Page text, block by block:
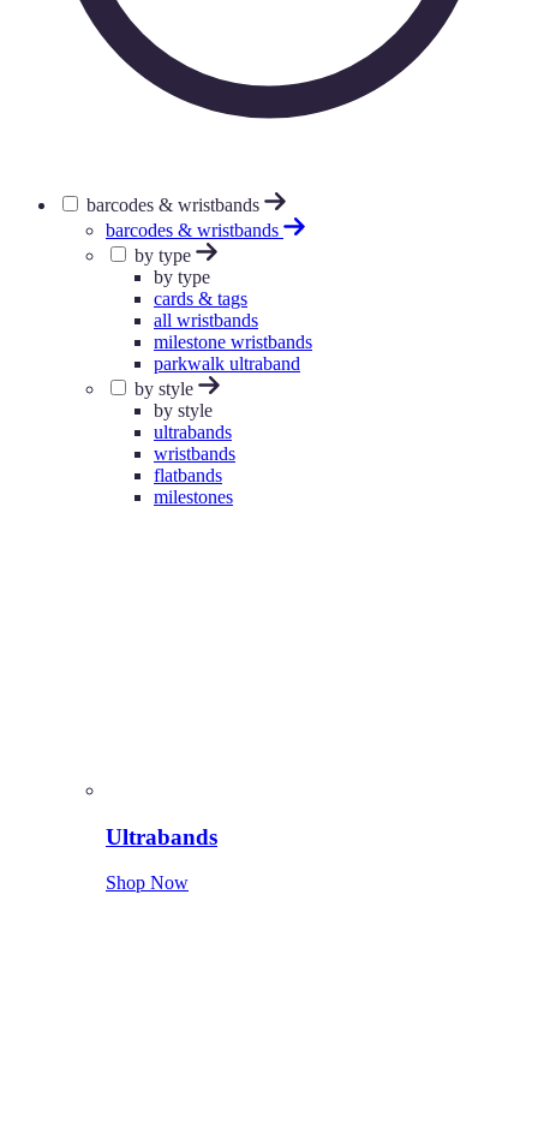
barcodes & wristbands
barcodes & wristbands
by type
by type
cards & tags
all wristbands
milestone wristbands
parkwalk ultraband
by style
by style
ultrabands
wristbands
flatbands
milestones
Ultrabands
Shop Now